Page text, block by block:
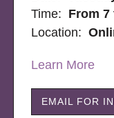
Time: From 7
Location:
Learn More
EMAIL FOR